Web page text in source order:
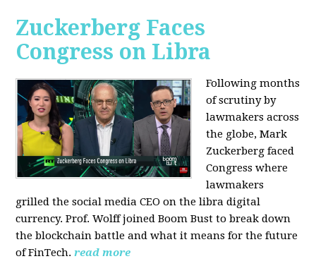
Zuckerberg Faces
Congress on Libra
Following months
of scrutiny by
lawmakers across
the globe, Mark
Zuckerberg faced
Congress where
lawmakers
grilled the social media CEO on the libra digital
currency. Prof. Wolff joined Boom Bust to break down
the blockchain battle and what it means for the future
of FinTech. read more